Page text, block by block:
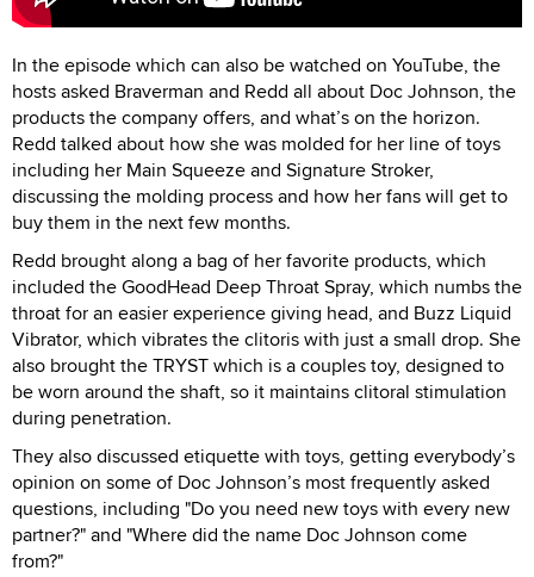
In the episode which can also be watched on YouTube, the
hosts asked Braverman and Redd all about Doc Johnson, the
products the company offers, and what’s on the horizon.
Redd talked about how she was molded for her line of toys
including her Main Squeeze and Signature Stroker,
discussing the molding process and how her fans will get to
buy them in the next few months.
Redd brought along a bag of her favorite products, which
included the GoodHead Deep Throat Spray, which numbs the
throat for an easier experience giving head, and Buzz Liquid
Vibrator, which vibrates the clitoris with just a small drop. She
also brought the TRYST which is a couples toy, designed to
be worn around the shaft, so it maintains clitoral stimulation
during penetration.
They also discussed etiquette with toys, getting everybody’s
opinion on some of Doc Johnson’s most frequently asked
questions, including "Do you need new toys with every new
partner?" and "Where did the name Doc Johnson come
from?"